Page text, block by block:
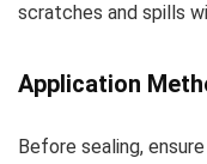
scratches and spills
Application
Before sealing,